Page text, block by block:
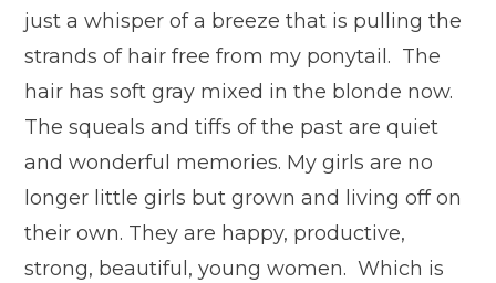
just a whisper of a breeze that is pulling the
strands of hair free from my ponytail. The
hair has soft gray mixed in the blonde now.
The squeals and tiffs of the past are quiet
and wonderful memories. My girls are no
longer little girls but grown and living off on
their own. They are happy, productive,
strong, beautiful, young women. Which is